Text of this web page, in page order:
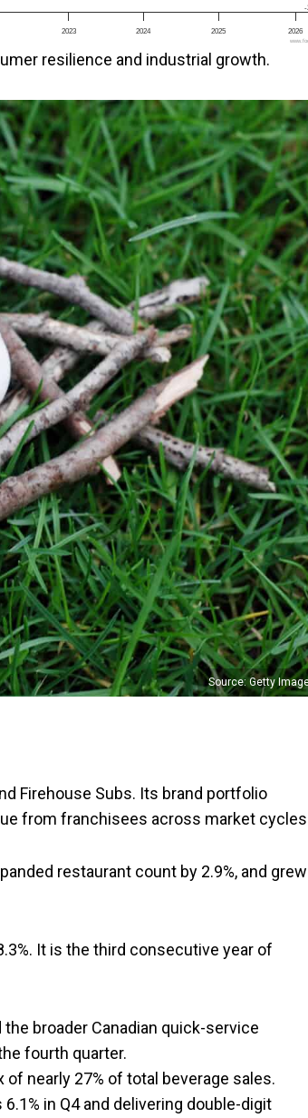
2023 2024 2025 2026
-
resilience and industrial growth.
Source: Getty
Firehouse Subs. Its brand portfolio
from franchisees across market
restaurant count by 2.9%, and grew
It is the third consecutive year of
broader Canadian quick-service
fourth quarter.
of nearly 27% of total beverage sales.
in Q4 and delivering double-digit